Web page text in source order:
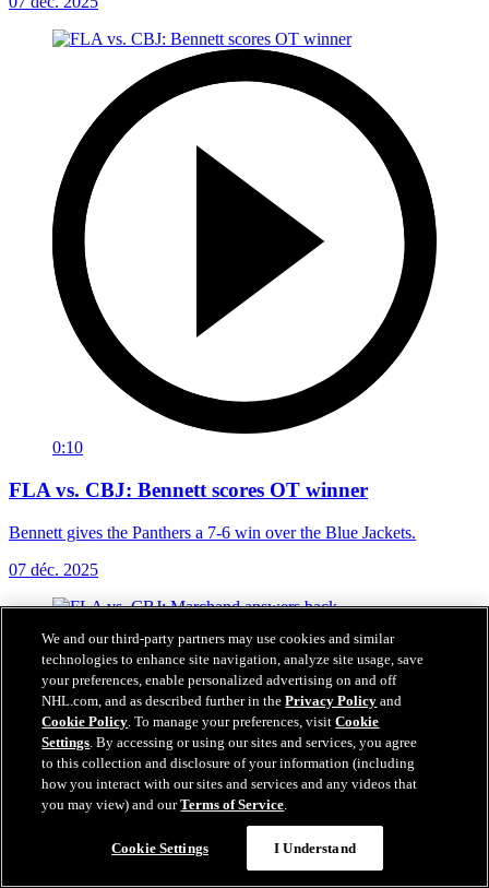
0:10
FLA vs. CBJ: Bennett scores OT winner
Bennett gives the Panthers a 7-6 win over the Blue Jackets.
07 déc. 2025
We and our third-party partners may use cookies and similar
technologies to enhance site navigation, analyze site usage, save
your preferences, enable personalized advertising on and off
NHL.com, and as described further in thePrivacy Policy and
Cookie Policy. To manage your preferences, visitCookie
Settings. By accessing or using our sites and services, you agree
to this collection and disclosure of your information (including
how you interact with our sites and services and any videos that
you may view) and ourTerms of Service.
Cookie Settings I Understand